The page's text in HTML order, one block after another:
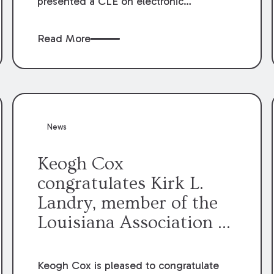
George McMahon American Inn of
Read More
News
Keogh Cox
congratulates Kirk L.
Landry, member of the
Louisiana Association of
of Directors.
Keogh Cox is pleased to congratulate